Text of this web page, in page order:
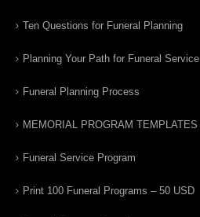
Ten Questions for Funeral Planning
Planning Your Path for Funeral Service
Funeral Planning Process
MEMORIAL PROGRAM TEMPLATES
Funeral Service Program
Print 100 Funeral Programs – 50 USD